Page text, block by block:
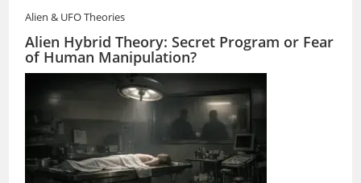
Alien & UFO Theories
Alien Hybrid Theory: Secret Program or Fear
of Human Manipulation?